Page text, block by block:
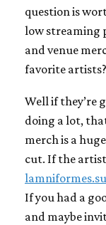
question is
low streaming
and venue
favorite artists?
Well if they’re
doing a lot,
merch is a
cut. If the
If you had a
and maybe